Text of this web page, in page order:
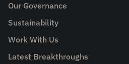
Our Governance
Sustainability
Work With Us
Latest Breakthroughs